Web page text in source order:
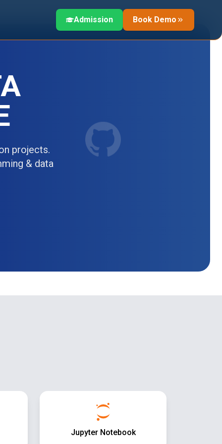
Admission Book Demo
projects.
& data
Jupyter Notebook